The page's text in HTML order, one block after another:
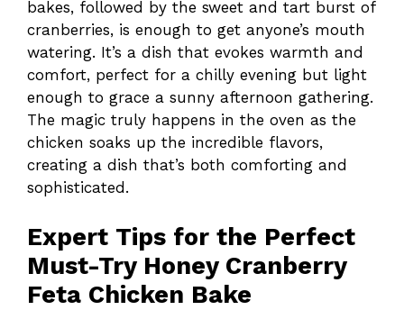
bakes, followed by the sweet and tart burst of
cranberries, is enough to get anyone’s mouth
watering. It’s a dish that evokes warmth and
comfort, perfect for a chilly evening but light
enough to grace a sunny afternoon gathering.
The magic truly happens in the oven as the
chicken soaks up the incredible flavors,
creating a dish that’s both comforting and
sophisticated.
Expert Tips for the Perfect
Must-Try Honey Cranberry
Feta Chicken Bake